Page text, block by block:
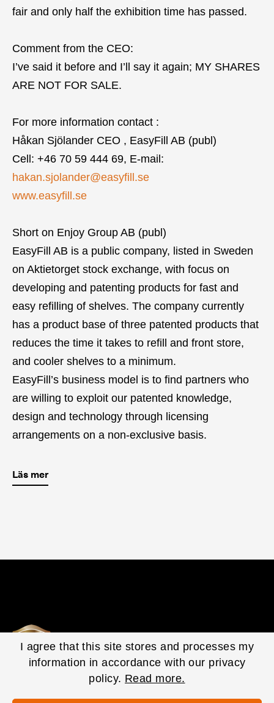
I agree that this site stores and processes my
information in accordance with our privacy
policy. Read more.
fair and only half the exhibition time has passed.
Comment from the CEO:
I’ve said it before and I’ll say it again; MY SHARES
ARE NOT FOR SALE.
For more information contact :
Håkan Sjölander CEO , EasyFill AB (publ)
Cell: +46 70 59 444 69, E-mail:
hakan.sjolander@easyfill.se
www.easyfill.se
Short on Enjoy Group AB (publ)
EasyFill AB is a public company, listed in Sweden
on Aktietorget stock exchange, with focus on
developing and patenting products for fast and
easy refilling of shelves. The company currently
has a product base of three patented products that
reduces the time it takes to refill and front store,
and cooler shelves to a minimum.
EasyFill’s business model is to find partners who
are willing to exploit our patented knowledge,
design and technology through licensing
arrangements on a non-exclusive basis.
Läs mer
© 2020 EasyFill Corporate. All Rights Reserved.